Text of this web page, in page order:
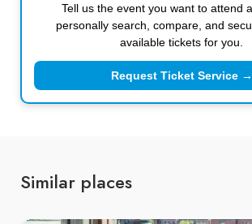
Tell us the event you want to attend
personally search, compare, and
available tickets for you.
Request Ticket Service →
Similar places